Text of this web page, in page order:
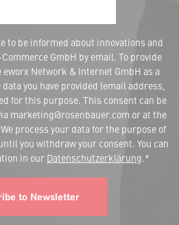
to be informed about innovations and
GmbH by email. To provide
Network & Internet GmbH as a
you have provided (email address,
for this purpose. This consent can be
marketing@rosenbauer.com or at the
process your data for the purpose of
you withdraw your consent. You can
in our Datenschutzerklärung.*
to Newsletter